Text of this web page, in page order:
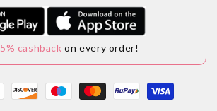
5% cashback on every order!